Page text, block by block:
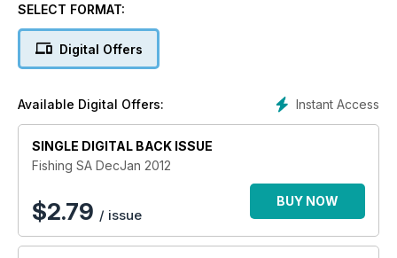
SELECT FORMAT:
Digital Offers
Instant Access
Available Digital Offers:
SINGLE DIGITAL BACK ISSUE
Fishing SA DecJan 2012
$2.79 / issue
BUY NOW